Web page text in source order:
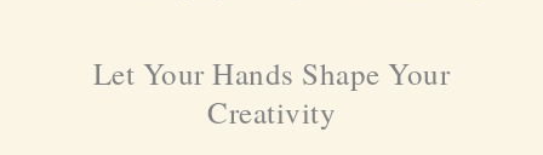
Let Your Hands Shape Your
Creativity